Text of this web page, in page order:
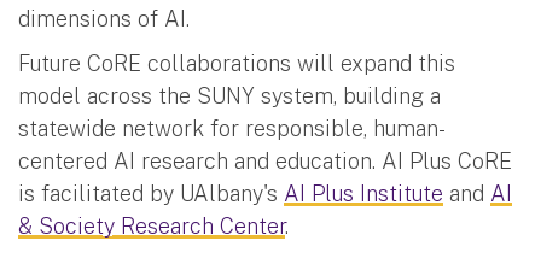
dimensions of AI.
Future CoRE collaborations will expand this
model across the SUNY system, building a
statewide network for responsible, human-
centered AI research and education. AI Plus CoRE
is facilitated by UAlbany's AI Plus Institute and AI
& Society Research Center.